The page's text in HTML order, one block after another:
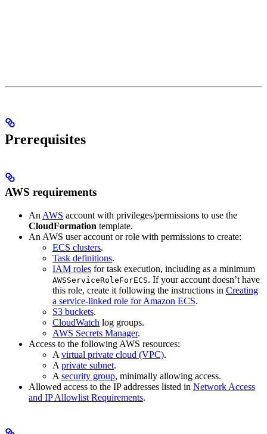
Prerequisites
AWS requirements
An AWS account with privileges/permissions to use the
CloudFormation template.
An AWS user account or role with permissions to create:
ECS clusters.
Task definitions.
IAM roles for task execution, including as a minimum
AWSServiceRoleForECS. If your account doesn’t have
this role, create it following the instructions in Creating
a service-linked role for Amazon ECS.
S3 buckets.
CloudWatch log groups.
AWS Secrets Manager.
Access to the following AWS resources:
A virtual private cloud (VPC).
A private subnet.
A security group, minimally allowing access.
Allowed access to the IP addresses listed in Network Access
and IP Allowlist Requirements.